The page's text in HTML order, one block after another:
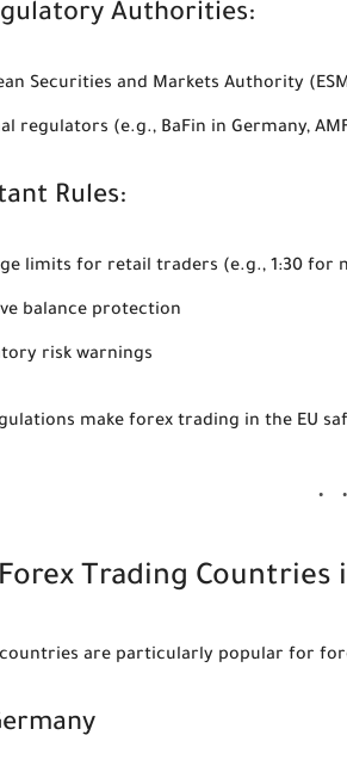
Authorities:
Securities and Markets Authority
regulators (e.g., BaFin in Germany,
Rules:
limits for retail traders (e.g., 1:30 for
balance protection
risk warnings
make forex trading in the EU
Trading Countries
countries are particularly popular for